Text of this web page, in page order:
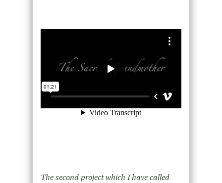
The second project which I have called